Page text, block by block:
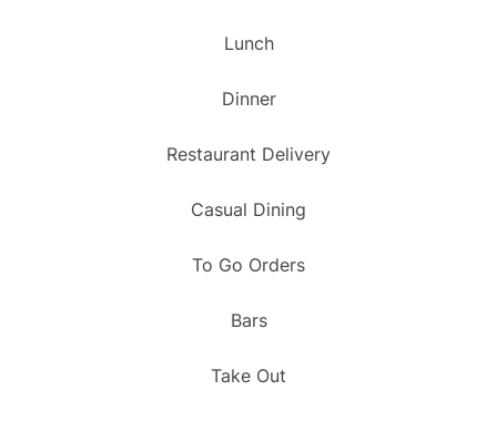
Lunch
Dinner
Restaurant Delivery
Casual Dining
To Go Orders
Bars
Take Out